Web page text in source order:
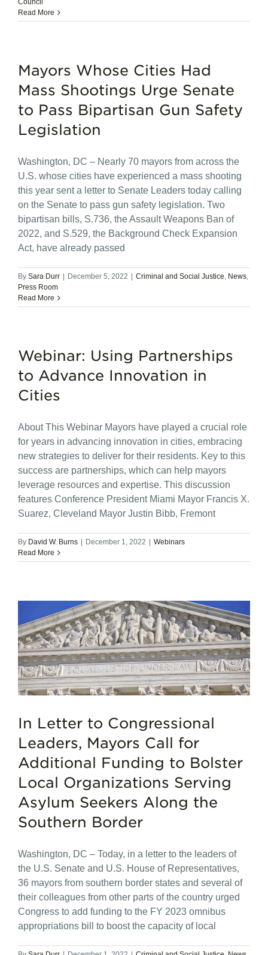
Council
Read More
Mayors Whose Cities Had
Mass Shootings Urge Senate
to Pass Bipartisan Gun Safety
Legislation
Washington, DC – Nearly 70 mayors from across the
U.S. whose cities have experienced a mass shooting
this year sent a letter to Senate Leaders today calling
on the Senate to pass gun safety legislation. Two
bipartisan bills, S.736, the Assault Weapons Ban of
2022, and S.529, the Background Check Expansion
Act, have already passed
By Sara Durr December 5, 2022 Criminal and Social Justice, News,
Press Room
Read More
Webinar: Using Partnerships
to Advance Innovation in
Cities
About This Webinar Mayors have played a crucial role
for years in advancing innovation in cities, embracing
new strategies to deliver for their residents. Key to this
success are partnerships, which can help mayors
leverage resources and expertise. This discussion
features Conference President Miami Mayor Francis X.
Suarez, Cleveland Mayor Justin Bibb, Fremont
By David W. Burns December 1, 2022
Webinars
Read More
In Letter to Congressional
Leaders, Mayors Call for
Additional Funding to Bolster
Local Organizations Serving
Asylum Seekers Along the
Southern Border
Washington, DC – Today, in a letter to the leaders of
the U.S. Senate and U.S. House of Representatives,
36 mayors from southern border states and several of
their colleagues from other parts of the country urged
Congress to add funding to the FY 2023 omnibus
appropriations bill to boost the capacity of local